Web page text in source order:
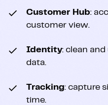
Customer Hub:
customer view.
Identity: clean
data.
Tracking: capture
time.